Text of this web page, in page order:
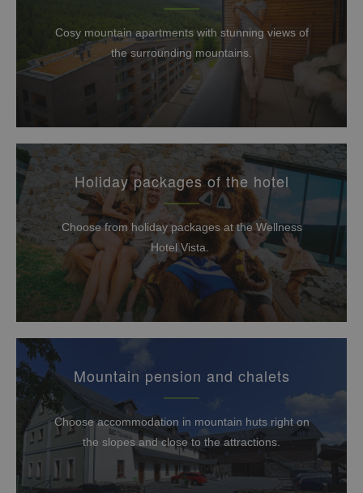
Cosy mountain apartments with stunning views of
the surrounding mountains.
Holiday packages of the hotel
Choose from holiday packages at the Wellness
Hotel Vista.
Mountain pension and chalets
Choose accommodation in mountain huts right on
the slopes and close to the attractions.